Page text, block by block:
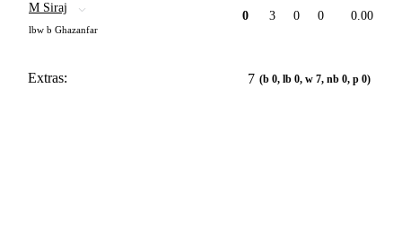
M Siraj
lbw b Ghazanfar
0 3 0 0 0.00
Extras: 7 (b 0, lb 0, w 7, nb 0, p 0)